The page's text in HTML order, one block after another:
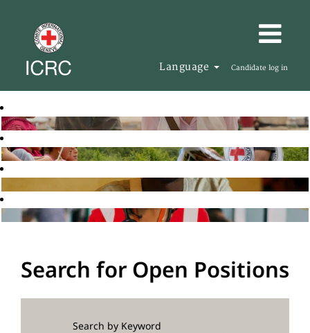
Language Candidate log in
Search for Open Positions
Search by Keyword